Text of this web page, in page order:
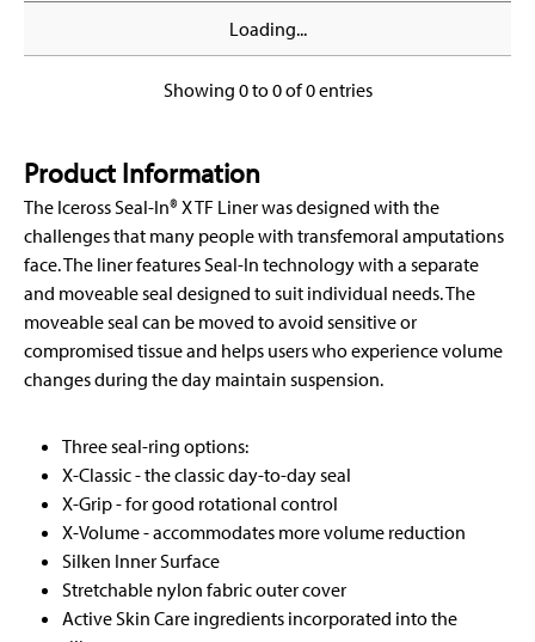
Loading...
Showing 0 to 0 of 0 entries
Product Information
The Iceross Seal-In® X TF Liner was designed with the
challenges that many people with transfemoral amputations
face. The liner features Seal-In technology with a separate
and moveable seal designed to suit individual needs. The
moveable seal can be moved to avoid sensitive or
compromised tissue and helps users who experience volume
changes during the day maintain suspension.
Three seal-ring options:
X-Classic - the classic day-to-day seal
X-Grip - for good rotational control
X-Volume - accommodates more volume reduction
Silken Inner Surface
Stretchable nylon fabric outer cover
Active Skin Care ingredients incorporated into the